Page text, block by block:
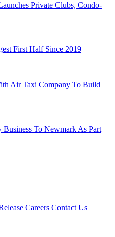
Private Clubs, Condo-
First Half Since 2019
Air Taxi Company To Build
To Newmark As Part
Careers Contact Us